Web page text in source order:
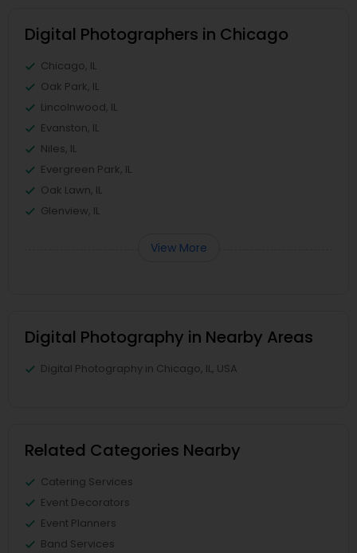
Digital Photographers in Chicago
Chicago, IL
Oak Park, IL
Lincolnwood, IL
Evanston, IL
Niles, IL
Evergreen Park, IL
Oak Lawn, IL
Glenview, IL
View More
Digital Photography in Nearby Areas
Digital Photography in Chicago, IL, USA
Related Categories Nearby
Catering Services
Event Decorators
Event Planners
Band Services